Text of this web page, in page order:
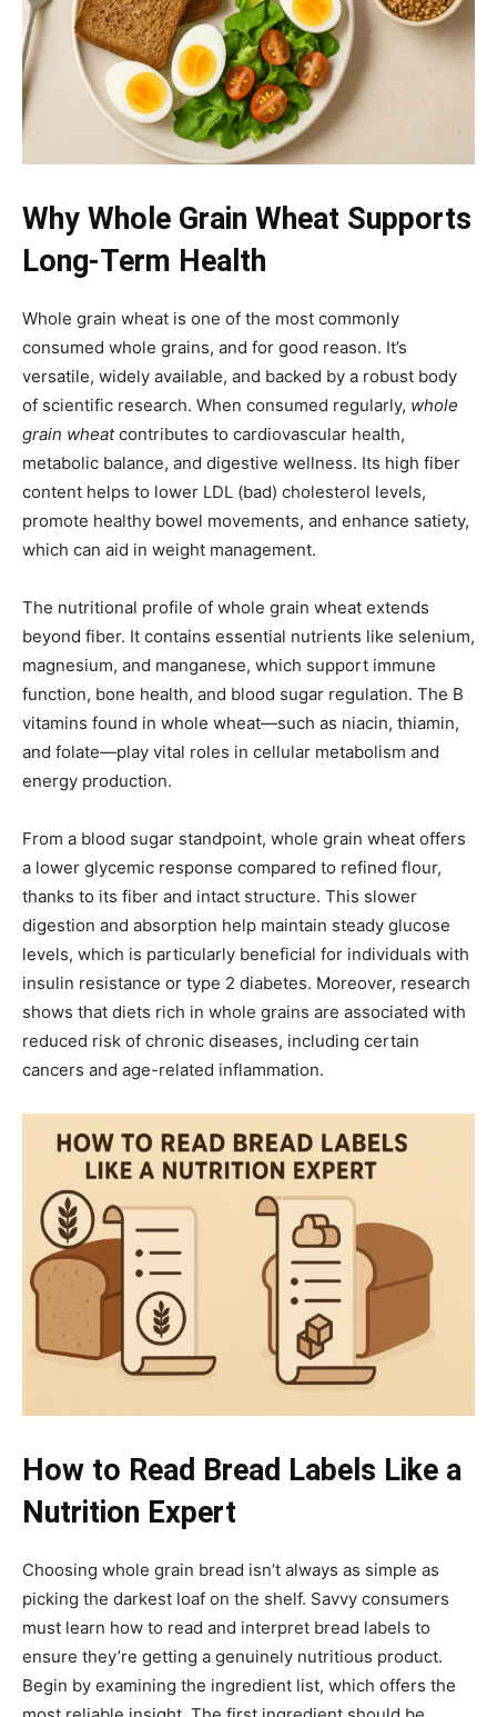
Why Whole Grain Wheat Supports
Long-Term Health
Whole grain wheat is one of the most commonly
consumed whole grains, and for good reason. It’s
versatile, widely available, and backed by a robust body
of scientific research. When consumed regularly, whole
grain wheatcontributes to cardiovascular health,
metabolic balance, and digestive wellness. Its high fiber
content helps to lower LDL (bad) cholesterol levels,
promote healthy bowel movements, and enhance satiety,
which can aid in weight management.
The nutritional profile of whole grain wheat extends
beyond fiber. It contains essential nutrients like selenium,
magnesium, and manganese, which support immune
function, bone health, and blood sugar regulation. The B
vitamins found in whole wheat—such as niacin, thiamin,
and folate—play vital roles in cellular metabolism and
energy production.
From a blood sugar standpoint, whole grain wheat offers
a lower glycemic response compared to refined flour,
thanks to its fiber and intact structure. This slower
digestion and absorption help maintain steady glucose
levels, which is particularly beneficial for individuals with
insulin resistance or type 2 diabetes. Moreover, research
shows that diets rich in whole grains are associated with
reduced risk of chronic diseases, including certain
cancers and age-related inflammation.
How to Read Bread Labels Like a
Nutrition Expert
Choosing whole grain bread isn’t always as simple as
picking the darkest loaf on the shelf. Savvy consumers
must learn how to read and interpret bread labels to
ensure they’re getting a genuinely nutritious product.
Begin by examining the ingredient list, which offers the